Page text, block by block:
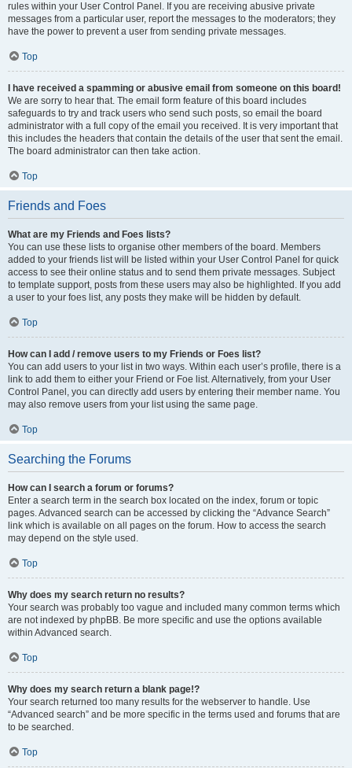
rules within your User Control Panel. If you are receiving abusive private
messages from a particular user, report the messages to the moderators; they
have the power to prevent a user from sending private messages.
Top
I have received a spamming or abusive email from someone on this board!
We are sorry to hear that. The email form feature of this board includes
safeguards to try and track users who send such posts, so email the board
administrator with a full copy of the email you received. It is very important that
this includes the headers that contain the details of the user that sent the email.
The board administrator can then take action.
Top
Friends and Foes
What are my Friends and Foes lists?
You can use these lists to organise other members of the board. Members
added to your friends list will be listed within your User Control Panel for quick
access to see their online status and to send them private messages. Subject
to template support, posts from these users may also be highlighted. If you add
a user to your foes list, any posts they make will be hidden by default.
Top
How can I add / remove users to my Friends or Foes list?
You can add users to your list in two ways. Within each user’s profile, there is a
link to add them to either your Friend or Foe list. Alternatively, from your User
Control Panel, you can directly add users by entering their member name. You
may also remove users from your list using the same page.
Top
Searching the Forums
How can I search a forum or forums?
Enter a search term in the search box located on the index, forum or topic
pages. Advanced search can be accessed by clicking the “Advance Search”
link which is available on all pages on the forum. How to access the search
may depend on the style used.
Top
Why does my search return no results?
Your search was probably too vague and included many common terms which
are not indexed by phpBB. Be more specific and use the options available
within Advanced search.
Top
Why does my search return a blank page!?
Your search returned too many results for the webserver to handle. Use
“Advanced search” and be more specific in the terms used and forums that are
to be searched.
Top